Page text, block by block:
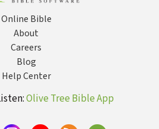
Online Bible
About
Careers
Blog
Help Center
Olive Tree Bible App